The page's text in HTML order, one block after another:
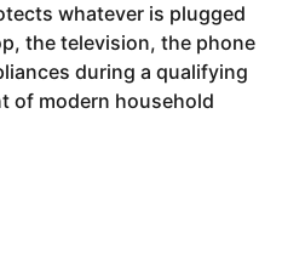
whatever is plugged
the television, the phone
during a qualifying
of modern household